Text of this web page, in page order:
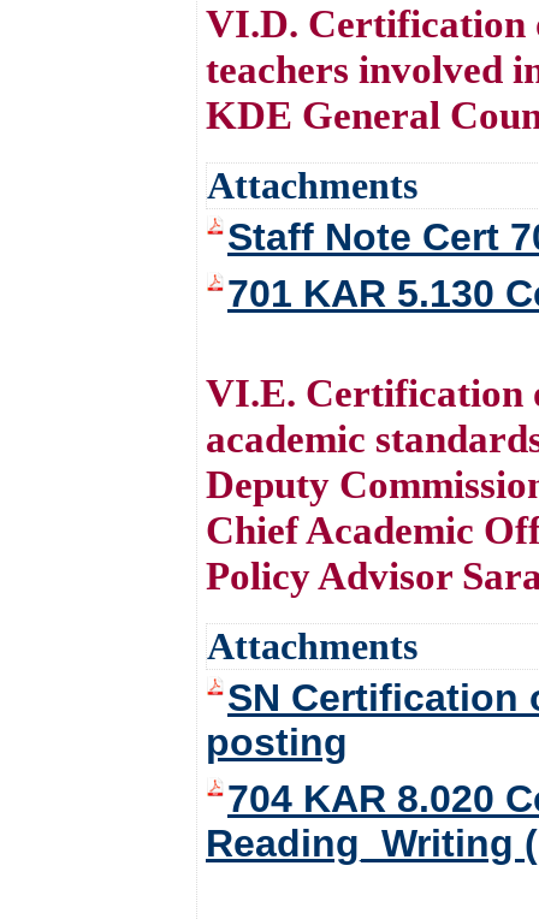
VI.D. Certification
teachers involved
KDE General
Attachments
Staff Note Cert
701 KAR 5.130
VI.E. Certification
academic
Deputy
Chief Academic
Policy Advisor
Attachments
SN Certification
posting
704 KAR 8.020
Reading_Writing